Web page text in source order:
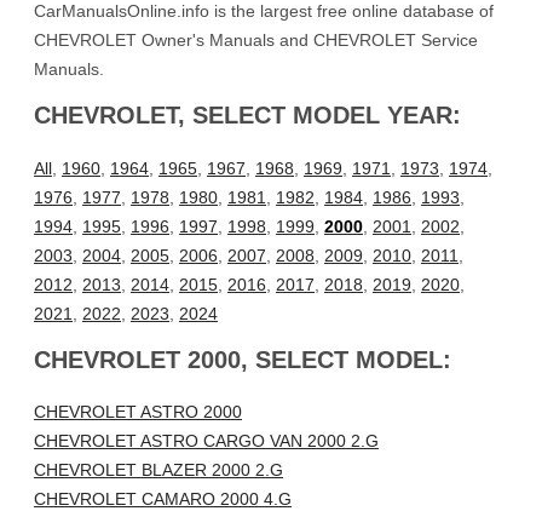
CarManualsOnline.info is the largest free online database of
CHEVROLET Owner's Manuals and CHEVROLET Service
Manuals.
CHEVROLET, SELECT MODEL YEAR:
All 1960 1964 1965 1967 1968 1969 1971 1973 1974
1976
1977 1978 1980 1981 1982 1984 1986 1993
1994 1995 1996 1997 1998 1999 2000 2001 2002
2003
2004 2005 2006 2007 2008 2009 2010 2011
2012
2013 2014 2015 2016 2017 2018 2019 2020
2021
2022 2023 2024
CHEVROLET 2000, SELECT MODEL:
CHEVROLET ASTRO 2000
CHEVROLET ASTRO CARGO VAN 2000 2.G
CHEVROLET BLAZER 2000 2.G
CHEVROLET CAMARO 2000 4.G